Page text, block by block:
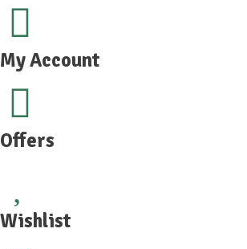
My Account
Offers
Wishlist